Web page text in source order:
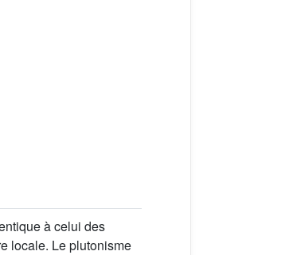
à celui des
locale. Le plutonisme